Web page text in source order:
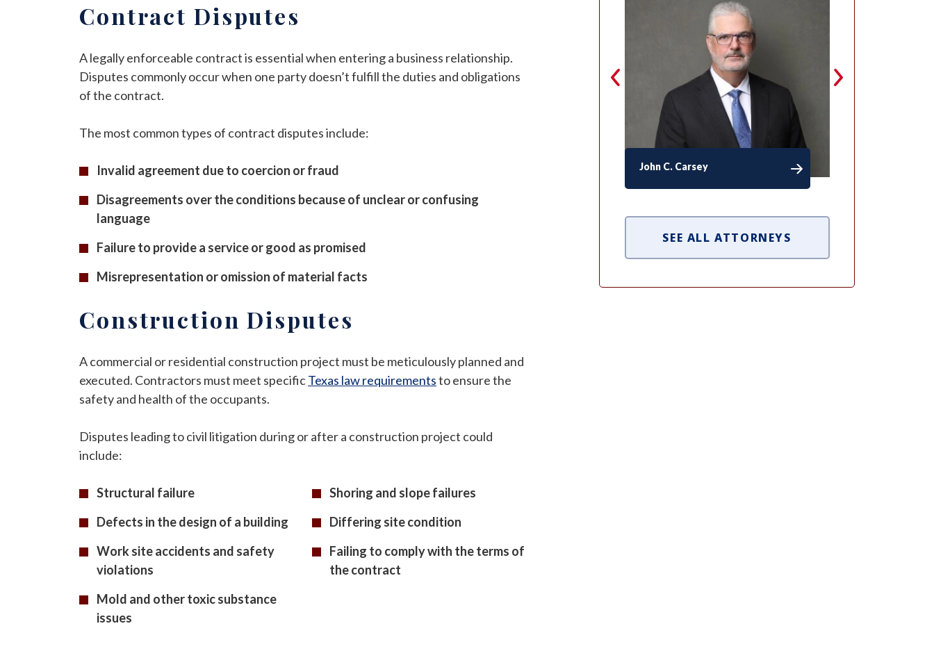
Contract Disputes
A legally enforceable contract is essential when entering a business relationship.
Disputes commonly occur when one party doesn’t fulfill the duties and obligations
of the contract.
The most common types of contract disputes include:
Invalid agreement due to coercion or fraud
Disagreements over the conditions because of unclear or confusing
language
Failure to provide a service or good as promised
Misrepresentation or omission of material facts
Construction Disputes
A commercial or residential construction project must be meticulously planned and
executed. Contractors must meet specificTexas law requirementsto ensure the
safety and health of the occupants.
Disputes leading to civil litigation during or after a construction project could
include:
Structural failure
Defects in the design of a building
Work site accidents and safety
violations
Mold and other toxic substance
issues
Shoring and slope failures
Differing site condition
Failing to comply with the terms of
the contract
John C. Carsey
SEE ALL ATTORNEYS